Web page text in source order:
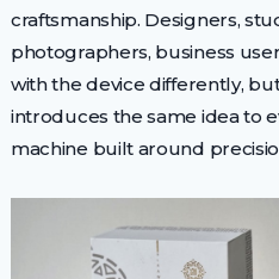
craftsmanship. Designers,
photographers, business
with the device differently,
introduces the same idea to
machine built around